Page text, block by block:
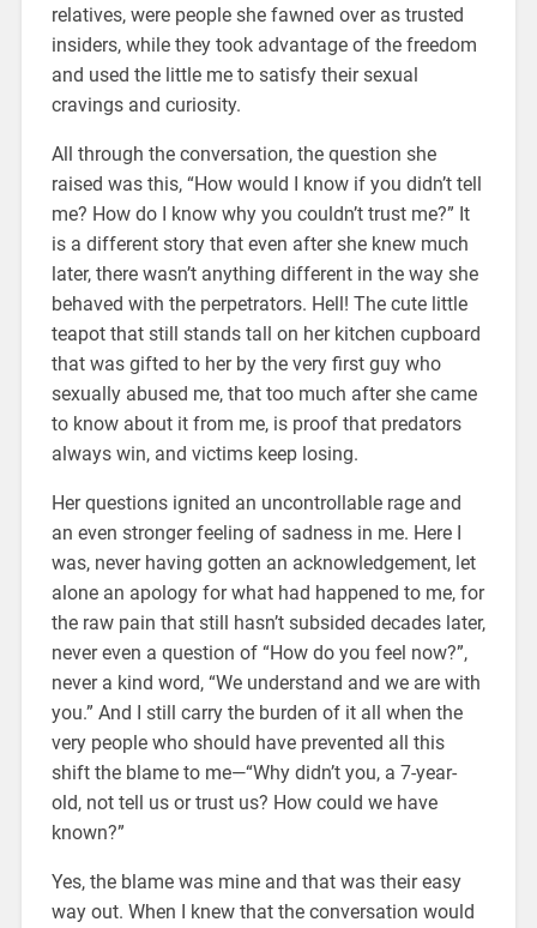
relatives, were people she fawned over as trusted
insiders, while they took advantage of the freedom
and used the little me to satisfy their sexual
cravings and curiosity.
All through the conversation, the question she
raised was this, “How would I know if you didn’t tell
me? How do I know why you couldn’t trust me?” It
is a different story that even after she knew much
later, there wasn’t anything different in the way she
behaved with the perpetrators. Hell! The cute little
teapot that still stands tall on her kitchen cupboard
that was gifted to her by the very first guy who
sexually abused me, that too much after she came
to know about it from me, is proof that predators
always win, and victims keep losing.
Her questions ignited an uncontrollable rage and
an even stronger feeling of sadness in me. Here I
was, never having gotten an acknowledgement, let
alone an apology for what had happened to me, for
the raw pain that still hasn’t subsided decades later,
never even a question of “How do you feel now?”,
never a kind word, “We understand and we are with
you.” And I still carry the burden of it all when the
very people who should have prevented all this
shift the blame to me—“Why didn’t you, a 7-year-
old, not tell us or trust us? How could we have
known?”
Yes, the blame was mine and that was their easy
way out. When I knew that the conversation would